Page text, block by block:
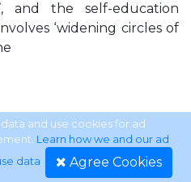
and the self-education
‘widening circles of
and use cookies for ad
Learn how we and our ad
data. Agree Cookies